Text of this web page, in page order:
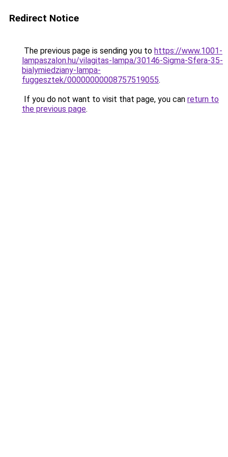
Redirect Notice
The previous page is sending you to https://www.1001-
lampaszalon.hu/vilagitas-lampa/30146-Sigma-Sfera-35-
bialymiedziany-lampa-
fuggesztek/00000000008757519055.
If you do not want to visit that page, you can return to
the previous page.